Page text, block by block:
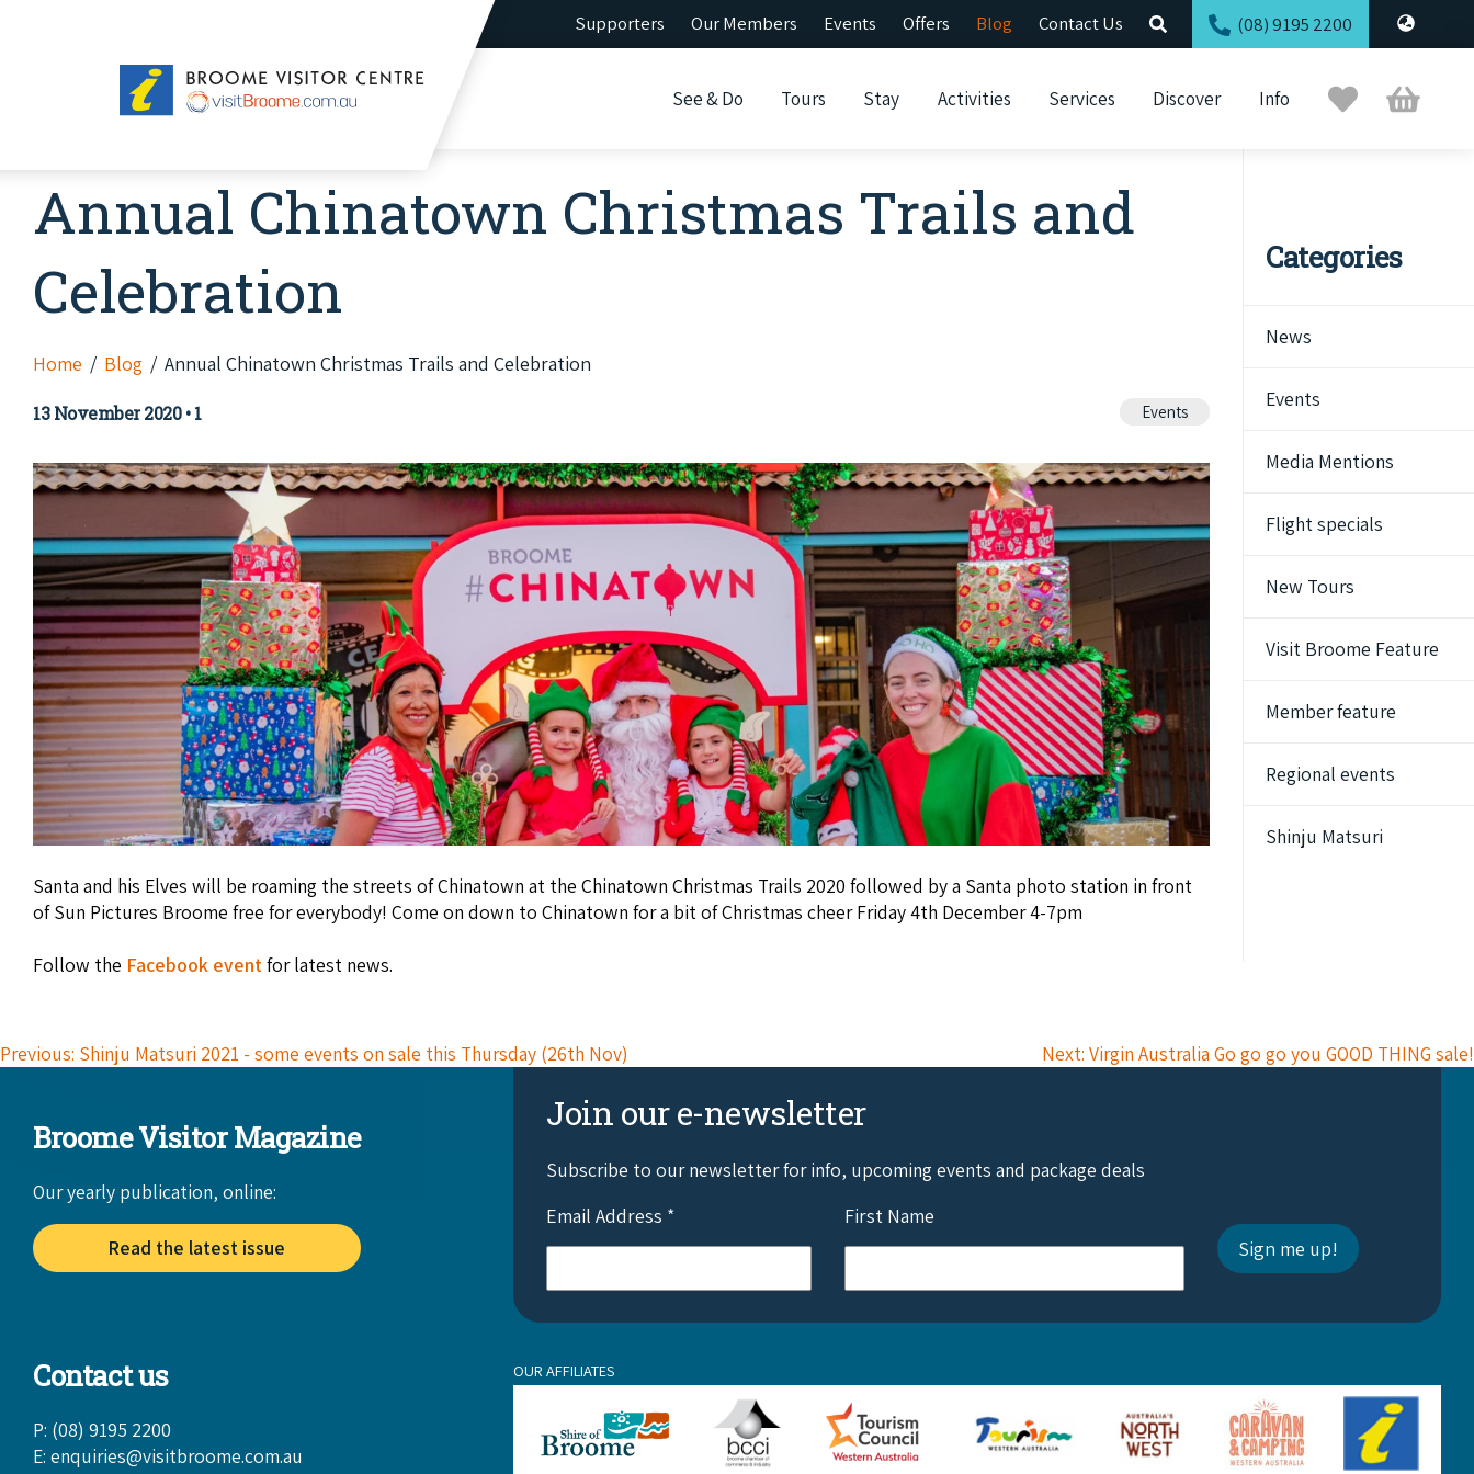
Supporters Our Members Events Offers Blog Contact Us (08) 9195 2200
Broome
Visitor
See & Do Tours Stay Activities Services Discover Info
Trip
Planner
Cart
Annual Chinatown Christmas Trails and
Celebration
Home Blog Annual Chinatown Christmas Trails and Celebration
13 November 2020•1 Events
Santa and his Elves will be roaming the streets of Chinatown at the Chinatown Christmas Trails 2020 followed by a Santa photo station in front
of Sun Pictures Broome free for everybody! Come on down to Chinatown for a bit of Christmas cheer Friday 4th December 4-7pm
Follow the Facebook eventfor latest news.
Categories
News
Events
Media Mentions
Flight specials
New Tours
Visit Broome Feature
Member feature
Regional events
Shinju Matsuri
Previous: Shinju Matsuri 2021 - some events on sale this Thursday (26th Nov) Next: Virgin Australia Go go go you GOOD THING sale!
Broome Visitor Magazine
Our yearly publication, online:
Read the latest issue
Join our e-newsletter
Subscribe to our newsletter for info, upcoming events and package deals
Email Address * First Name
Contact us
P: (08) 9195 2200
E: enquiries@visitbroome.com.au
OUR AFFILIATES